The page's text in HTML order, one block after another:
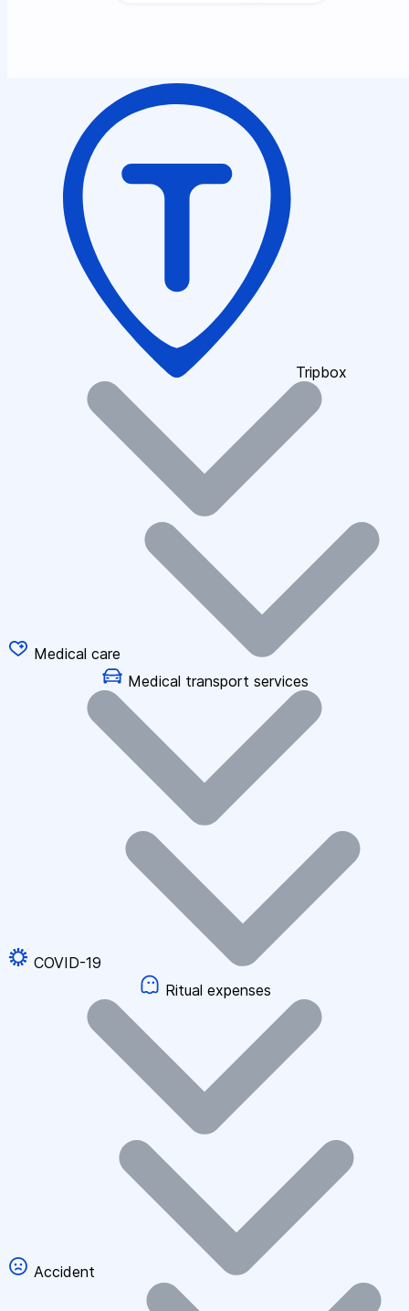
Tripbox
Medical care
Medical transport services
COVID-19
Ritual expenses
Accident